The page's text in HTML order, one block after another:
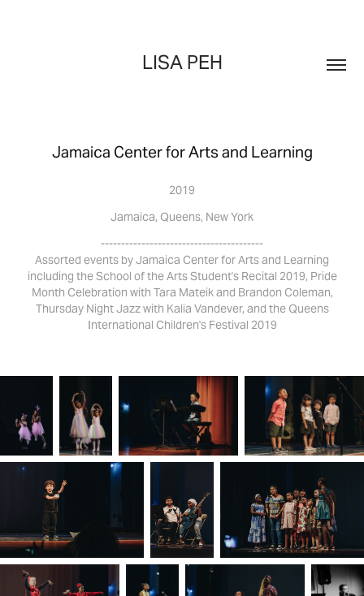
LISA PEH
Jamaica Center for Arts and Learning
2019
Jamaica, Queens, New York
----------------------------------------
Assorted events by Jamaica Center for Arts and Learning
including the School of the Arts Student's Recital 2019, Pride
Month Celebration with Tara Mateik and Brandon Coleman,
Thursday Night Jazz with Kalia Vandever, and the Queens
International Children's Festival 2019